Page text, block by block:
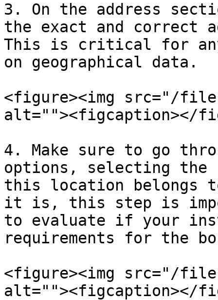
3. On the address
the exact and correct
This is critical for
on geographical data.
<figure><img src="/files/
alt=""><figcaption></
4. Make sure to go
options, selecting the
this location belongs
it is, this step is
to evaluate if your
requirements for the
<figure><img src="/files/
alt=""><figcaption></